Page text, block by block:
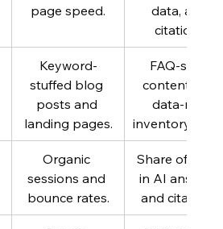
page speed.
data, and
citations.
Keyword-
stuffed blog
posts and
landing pages.
FAQ-style
content and
data-rich
inventory
Organic
sessions and
bounce rates.
Share of
in AI answers
and citations.